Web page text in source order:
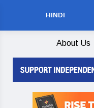
HINDI
About Us